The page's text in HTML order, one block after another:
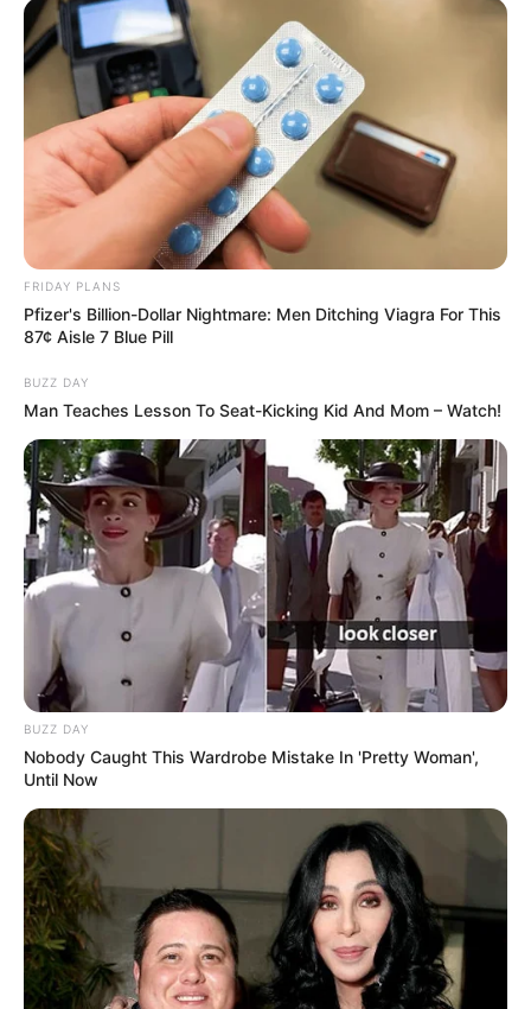
FRIDAY PLANS
Pfizer's Billion-Dollar Nightmare: Men Ditching Viagra For This
87¢ Aisle 7 Blue Pill
BUZZ DAY
Man Teaches Lesson To Seat-Kicking Kid And Mom – Watch!
BUZZ DAY
Nobody Caught This Wardrobe Mistake In 'Pretty Woman',
Until Now